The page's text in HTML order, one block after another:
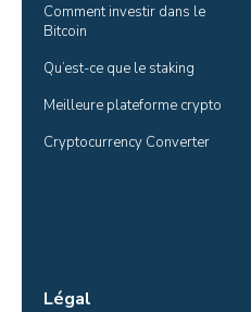
Comment investir dans le
Bitcoin
Qu’est-ce que le staking
Meilleure plateforme crypto
Cryptocurrency Converter
Légal